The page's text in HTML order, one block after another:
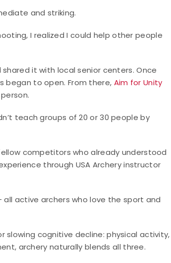
and striking.
I realized I could help other people
it with local senior centers. Once
began to open. From there, Aim for Unity
teach groups of 20 or 30 people by
competitors who already understood
through USA Archery instructor
all active archers who love the sport and
cognitive decline: physical activity,
archery naturally blends all three.